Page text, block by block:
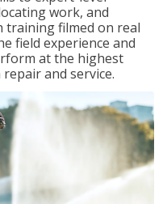
work, and
training filmed on real
field experience and
at the highest
and service.